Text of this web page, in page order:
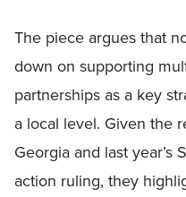
The piece argues that
down on supporting
partnerships as a key
a local level. Given the
Georgia and last year’s
action ruling, they